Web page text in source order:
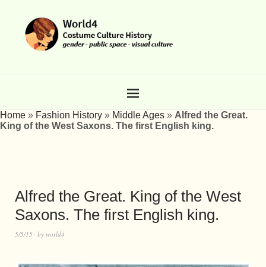
Home » Fashion History » Middle Ages » Alfred the Great.
King of the West Saxons. The first English king.
Alfred the Great. King of the West
Saxons. The first English king.
5/5/15 by world4